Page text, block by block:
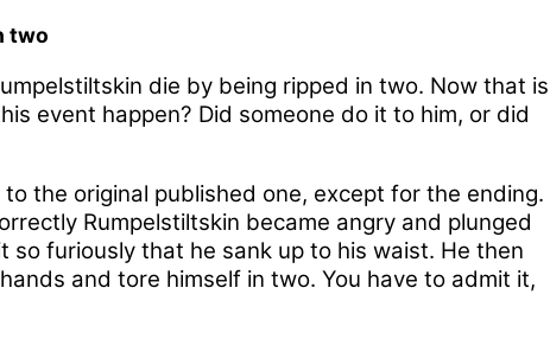
two
die by being ripped in two. Now that is
event happen? Did someone do it to him, or did
the original published one, except for the ending.
Rumpelstiltskin became angry and plunged
furiously that he sank up to his waist. He then
and tore himself in two. You have to admit it,